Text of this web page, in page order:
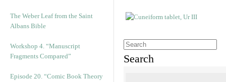
The Weber Leaf from the Saint
Albans Bible
Workshop 4. “Manuscript
Fragments Compared”
Episode 20. “Comic Book Theory
Search